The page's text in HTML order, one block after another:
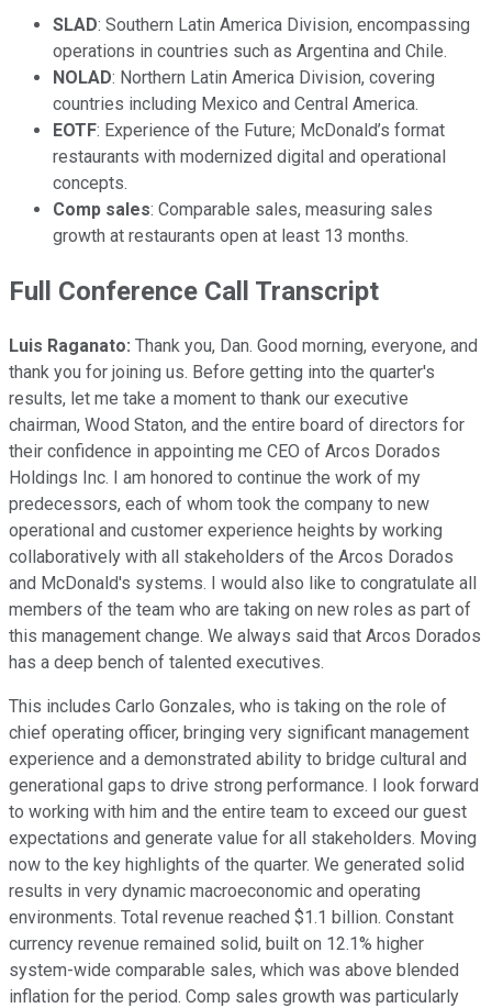
SLAD: Southern Latin America Division, encompassing
operations in countries such as Argentina and Chile.
NOLAD: Northern Latin America Division, covering
countries including Mexico and Central America.
EOTF: Experience of the Future; McDonald’s format
restaurants with modernized digital and operational
concepts.
Comp sales: Comparable sales, measuring sales
growth at restaurants open at least 13 months.
Full Conference Call Transcript
Luis Raganato: Thank you, Dan. Good morning, everyone, and
thank you for joining us. Before getting into the quarter's
results, let me take a moment to thank our executive
chairman, Wood Staton, and the entire board of directors for
their confidence in appointing me CEO of Arcos Dorados
Holdings Inc. I am honored to continue the work of my
predecessors, each of whom took the company to new
operational and customer experience heights by working
collaboratively with all stakeholders of the Arcos Dorados
and McDonald's systems. I would also like to congratulate all
members of the team who are taking on new roles as part of
this management change. We always said that Arcos Dorados
has a deep bench of talented executives.
This includes Carlo Gonzales, who is taking on the role of
chief operating officer, bringing very significant management
experience and a demonstrated ability to bridge cultural and
generational gaps to drive strong performance. I look forward
to working with him and the entire team to exceed our guest
expectations and generate value for all stakeholders. Moving
now to the key highlights of the quarter. We generated solid
results in very dynamic macroeconomic and operating
environments. Total revenue reached $1.1 billion. Constant
currency revenue remained solid, built on 12.1% higher
system-wide comparable sales, which was above blended
inflation for the period. Comp sales growth was particularly